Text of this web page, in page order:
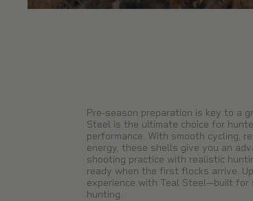
Pre-season preparation is key to a
Steel is the ultimate choice for
performance. With smooth cycling,
energy, these shells give you an
shooting practice with realistic
ready when the first flocks arrive.
experience with Teal Steel—built for
hunting.